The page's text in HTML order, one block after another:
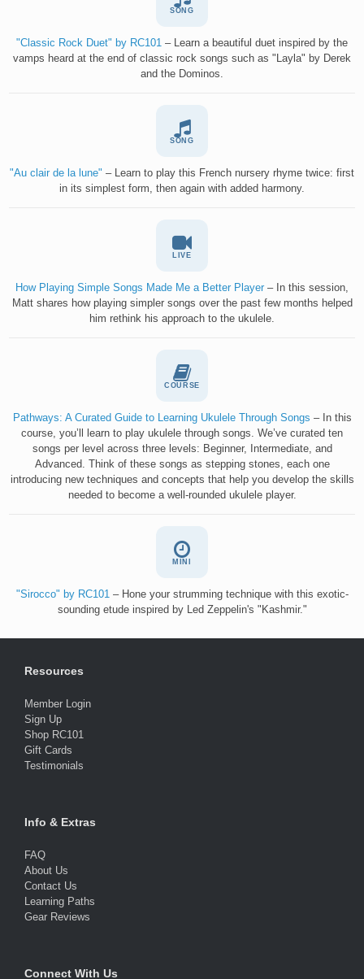
SONG
"Classic Rock Duet" by RC101 – Learn a beautiful duet inspired by the
vamps heard at the end of classic rock songs such as "Layla" by Derek
and the Dominos.
SONG
"Au clair de la lune" – Learn to play this French nursery rhyme twice: first
in its simplest form, then again with added harmony.
LIVE
How Playing Simple Songs Made Me a Better Player – In this session,
Matt shares how playing simpler songs over the past few months helped
him rethink his approach to the ukulele.
COURSE
Pathways: A Curated Guide to Learning Ukulele Through Songs – In this
course, you’ll learn to play ukulele through songs. We’ve curated ten
songs per level across three levels: Beginner, Intermediate, and
Advanced. Think of these songs as stepping stones, each one
introducing new techniques and concepts that help you develop the skills
needed to become a well-rounded ukulele player.
MINI
"Sirocco" by RC101– Hone your strumming technique with this exotic-
sounding etude inspired by Led Zeppelin's "Kashmir."
Resources
Member Login
Sign Up
Shop RC101
Gift Cards
Testimonials
Info & Extras
FAQ
About Us
Contact Us
Learning Paths
Gear Reviews
Connect With Us